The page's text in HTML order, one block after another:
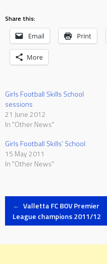
Share this:
Email Print
More
Girls Football Skills School
sessions
21 June 2012
In "Other News"
Girls Football Skills’ School
15 May 2011
In "Other News"
Post
← Valletta FC BOV Premier
League champions 2011/12